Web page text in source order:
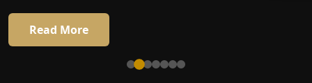
16 RAL colour options
Read More